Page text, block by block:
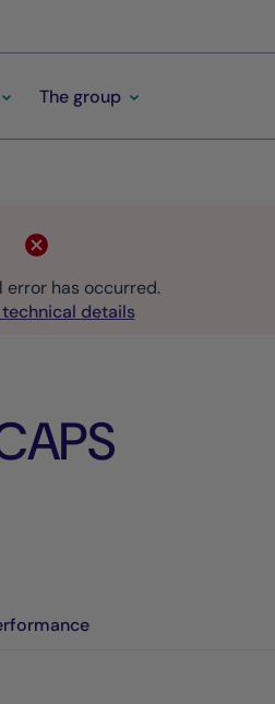
The group
error has occurred.
details